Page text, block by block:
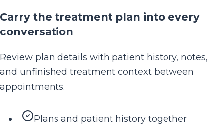
Carry the treatment plan into every
conversation
Review plan details with patient history, notes,
and unfinished treatment context between
appointments.
Plans and patient history together